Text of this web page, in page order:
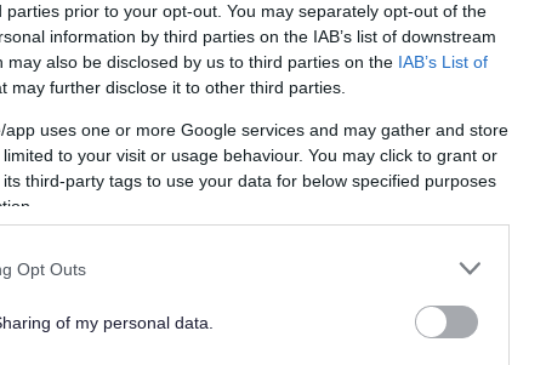
parties prior to your opt-out. You may separately opt-out of the
information by third parties on the IAB’s list of downstream
may also be disclosed by us to third parties on the IAB’s List of
may further disclose it to other third parties.
uses one or more Google services and may gather and store
to your visit or usage behaviour. You may click to grant or
third-party tags to use your data for below specified purposes
Opt Outs
of my personal data.
you can raise acomment, compliment or complaintand we